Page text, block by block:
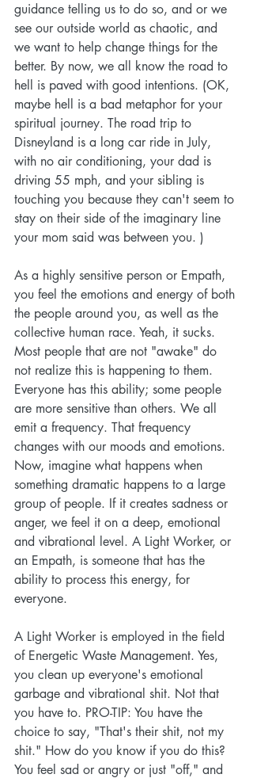
guidance telling us to do so, and or we
see our outside world as chaotic, and
we want to help change things for the
better. By now, we all know the road to
hell is paved with good intentions. (OK,
maybe hell is a bad metaphor for your
spiritual journey. The road trip to
Disneyland is a long car ride in July,
with no air conditioning, your dad is
driving 55 mph, and your sibling is
touching you because they can't seem to
stay on their side of the imaginary line
your mom said was between you. )
As a highly sensitive person or Empath,
you feel the emotions and energy of both
the people around you, as well as the
collective human race. Yeah, it sucks.
Most people that are not "awake" do
not realize this is happening to them.
Everyone has this ability; some people
are more sensitive than others. We all
emit a frequency. That frequency
changes with our moods and emotions.
Now, imagine what happens when
something dramatic happens to a large
group of people. If it creates sadness or
anger, we feel it on a deep, emotional
and vibrational level. A Light Worker, or
an Empath, is someone that has the
ability to process this energy, for
everyone.
A Light Worker is employed in the field
of Energetic Waste Management. Yes,
you clean up everyone's emotional
garbage and vibrational shit. Not that
you have to. PRO-TIP: You have the
choice to say, "That's their shit, not my
shit." How do you know if you do this?
You feel sad or angry or just "off," and